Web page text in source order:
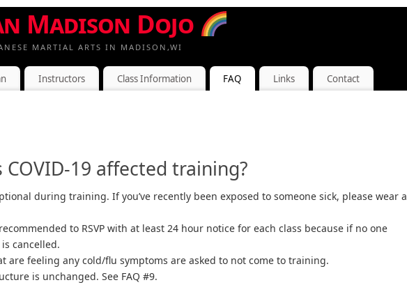
Madison Dojo
MARTIAL ARTS IN MADISON,WI
Instructors Class Information FAQ Links Contact
COVID-19 affected training?
during training. If you’ve recently been exposed to someone sick, please wear a
to RSVP with at least 24 hour notice for each class because if no one
is cancelled.
are feeling any cold/flu symptoms are asked to not come to training.
is unchanged. See FAQ #9.